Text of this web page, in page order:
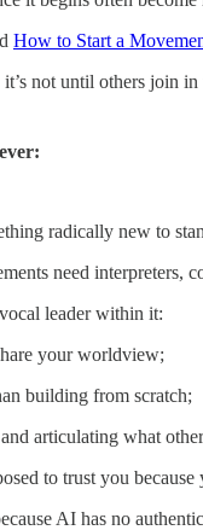
How to Start a
not until others join
radically new to
need interpreters,
leader within it:
your worldview;
building from scratch;
articulating what
to trust you because
AI has no